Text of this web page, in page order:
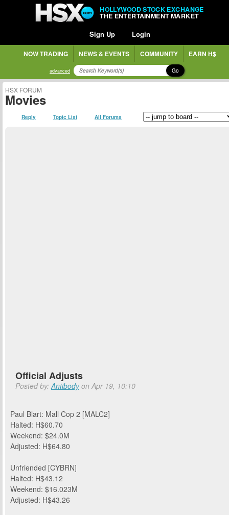
HOLLYWOOD STOCK EXCHANGE
THE ENTERTAINMENT MARKET
Sign Up Login
NOW TRADING NEWS & EVENTS COMMUNITY EARN H$
advanced Go
HSX FORUM
Movies
Reply Topic List All Forums
Official Adjusts
Posted by:Antibodyon Apr 19, 10:10
Paul Blart: Mall Cop 2 [MALC2]
Halted: H$60.70
Weekend: $24.0M
Adjusted: H$64.80
Unfriended [CYBRN]
Halted: H$43.12
Weekend: $16.023M
Adjusted: H$43.26